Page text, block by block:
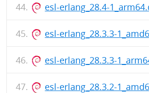
esl-erlang_28.4-
esl-erlang_28.3.3-
esl-erlang_28.3.3-
esl-erlang_28.3.2-